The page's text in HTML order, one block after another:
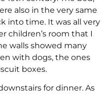
also in the very same
into time. It was all very
children’s room that I
walls showed many
with dogs, the ones
boxes.
for dinner. As